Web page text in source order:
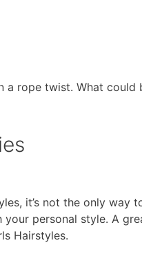
rope twist. What
it’s not the only way
personal style. A
Hairstyles.